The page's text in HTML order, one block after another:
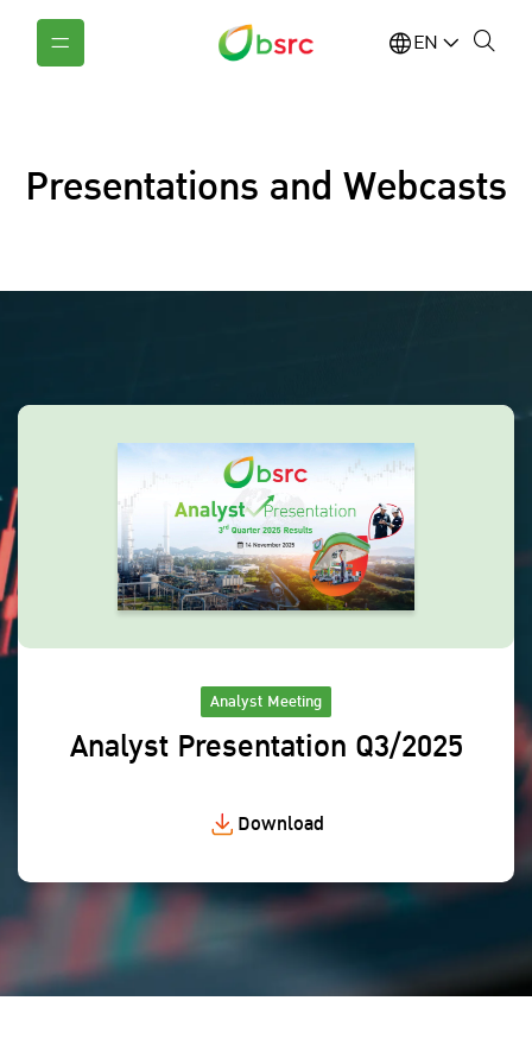
EN
Presentations and Webcasts
Analyst Meeting
Analyst Presentation Q3/2025
Download